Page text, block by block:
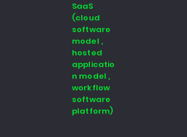
SaaS
(cloud
software
model ,
hosted
applicatio
n model ,
workflow
software
platform)